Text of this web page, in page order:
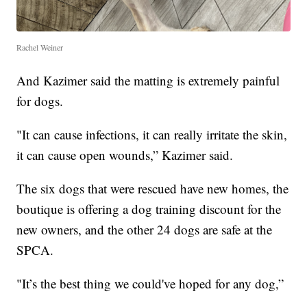
Rachel Weiner
And Kazimer said the matting is extremely painful
for dogs.
"It can cause infections, it can really irritate the skin,
it can cause open wounds,” Kazimer said.
The six dogs that were rescued have new homes, the
boutique is offering a dog training discount for the
new owners, and the other 24 dogs are safe at the
SPCA.
"It’s the best thing we could've hoped for any dog,”